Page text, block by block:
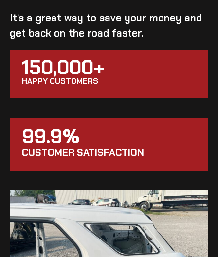
It’s a great way to save your money and
get back on the road faster.
150,000+
HAPPY CUSTOMERS
99.9%
CUSTOMER SATISFACTION